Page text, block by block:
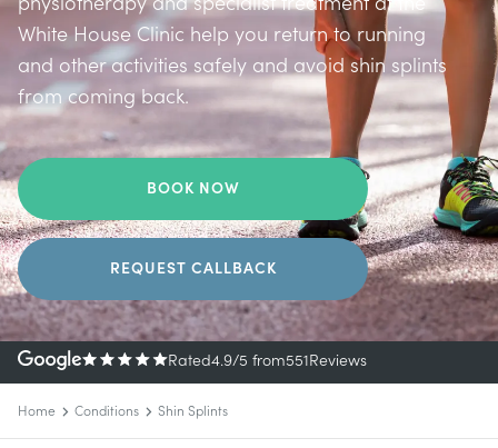
White House Clinic help you return to running
and other activities safely and avoid shin splints
from coming back.
BOOK NOW
REQUEST CALLBACK
Rated4.9/5 from551Reviews
Home Conditions Shin Splints